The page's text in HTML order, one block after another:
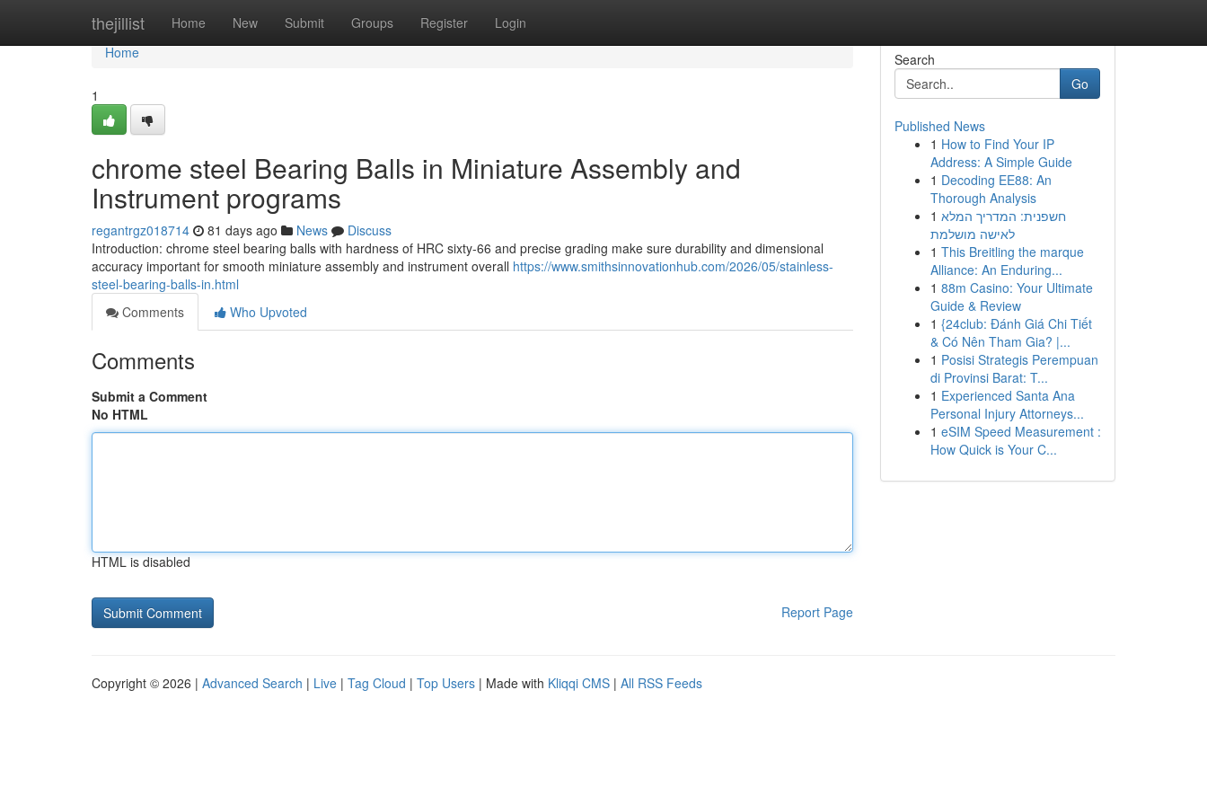
thejillist Home New Submit Groups Register Login
Home
Home
1
chrome steel Bearing Balls in Miniature Assembly and
Instrument programs
regantrgz018714 81 days ago News
Discuss
Introduction: chrome steel bearing balls with hardness of HRC sixty-66 and precise grading make sure durability and dimensional
accuracy important for smooth miniature assembly and instrument overall https://www.smithsinnovationhub.com/2026/05/stainless-
steel-bearing-balls-in.html
Comments
Who Upvoted
Comments
Submit a Comment
No HTML
HTML is disabled
Report Page
Search
Go
Published News
1 How to Find Your IP
Address: A Simple Guide
1 Decoding EE88: An
Thorough Analysis
1 חשפנית: המדריך המלא
לאישה מושלמת
1 This Breitling the marque
Alliance: An Enduring...
1 88m Casino: Your Ultimate
Guide & Review
1 {24club: Đánh Giá Chi Tiết
& Có Nên Tham Gia? |...
1 Posisi Strategis Perempuan
di Provinsi Barat: T...
1 Experienced Santa Ana
Personal Injury Attorneys...
1 eSIM Speed Measurement :
How Quick is Your C...
Copyright © 2026 | Advanced Search | Live | Tag Cloud | Top Users | Made with Kliqqi CMS | All RSS Feeds